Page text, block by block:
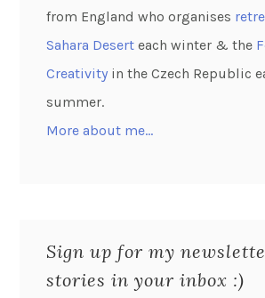
from England who organises
Sahara Desert each winter & the
Creativity in the Czech Republic
summer.
More about me…
Sign up for my
stories in your inbox :)